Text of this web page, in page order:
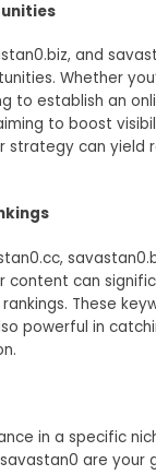
and
Whether
to establish an
to boost
strategy can yield
content can
These
powerful in
in a specific
are your